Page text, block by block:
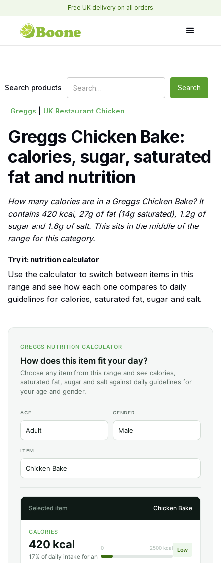
Free UK delivery on all orders
Search products
Greggs UK Restaurant Chicken
Greggs Chicken Bake:
calories, sugar, saturated
fat and nutrition
How many calories are in a Greggs Chicken Bake? It
contains 420 kcal, 27g of fat (14g saturated), 1.2g of
sugar and 1.8g of salt. This sits in the middle of the
range for this category.
Try it: nutrition calculator
Use the calculator to switch between items in this
range and see how each one compares to daily
guidelines for calories, saturated fat, sugar and salt.
GREGGS NUTRITION CALCULATOR
How does this item fit your day?
Choose any item from this range and see calories,
saturated fat, sugar and salt against daily guidelines for
your age and gender.
AGE GENDER
ITEM
Selected item Chicken Bake
CALORIES
420 kcal
17% of daily intake for an
0 2500 kcal Low